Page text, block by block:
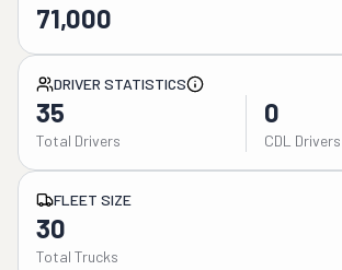
71,000
DRIVER STATISTICS
35
Total Drivers
0
CDL Drivers
FLEET SIZE
30
Total Trucks